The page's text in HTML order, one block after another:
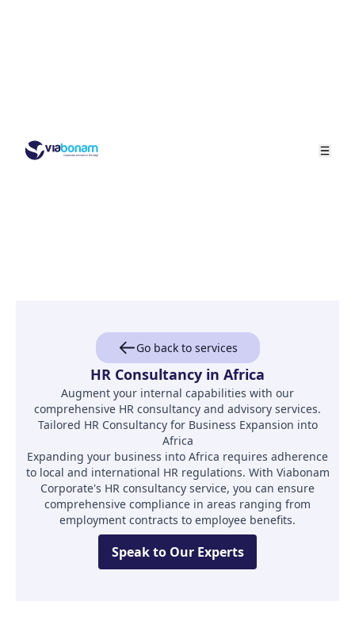
Go back to services
HR Consultancy in Africa
Augment your internal capabilities with our
comprehensive HR consultancy and advisory services.
Tailored HR Consultancy for Business Expansion into
Africa
Expanding your business into Africa requires adherence
to local and international HR regulations. With Viabonam
Corporate's HR consultancy service, you can ensure
comprehensive compliance in areas ranging from
employment contracts to employee benefits.
Speak to Our Experts